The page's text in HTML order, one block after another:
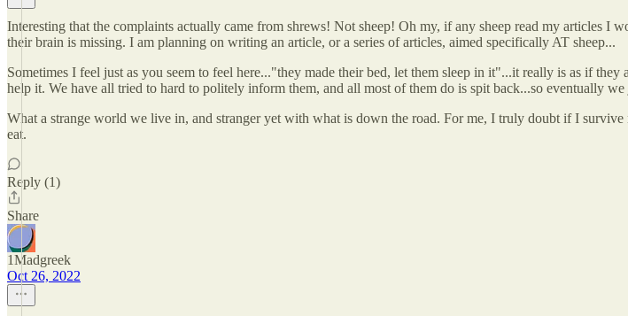
Interesting that the complaints actually came from shrews! Not sheep! Oh my, if any sheep read my articles I
their brain is missing. I am planning on writing an article, or a series of articles, aimed specifically AT sheep...
Sometimes I feel just as you seem to feel here..."they made their bed, let them sleep in it"...it really is as if
help it. We have all tried to hard to politely inform them, and all most of them do is spit back...so eventually
What a strange world we live in, and stranger yet with what is down the road. For me, I truly doubt if I
eat.
Reply (1)
Share
1Madgreek
Oct 26, 2022